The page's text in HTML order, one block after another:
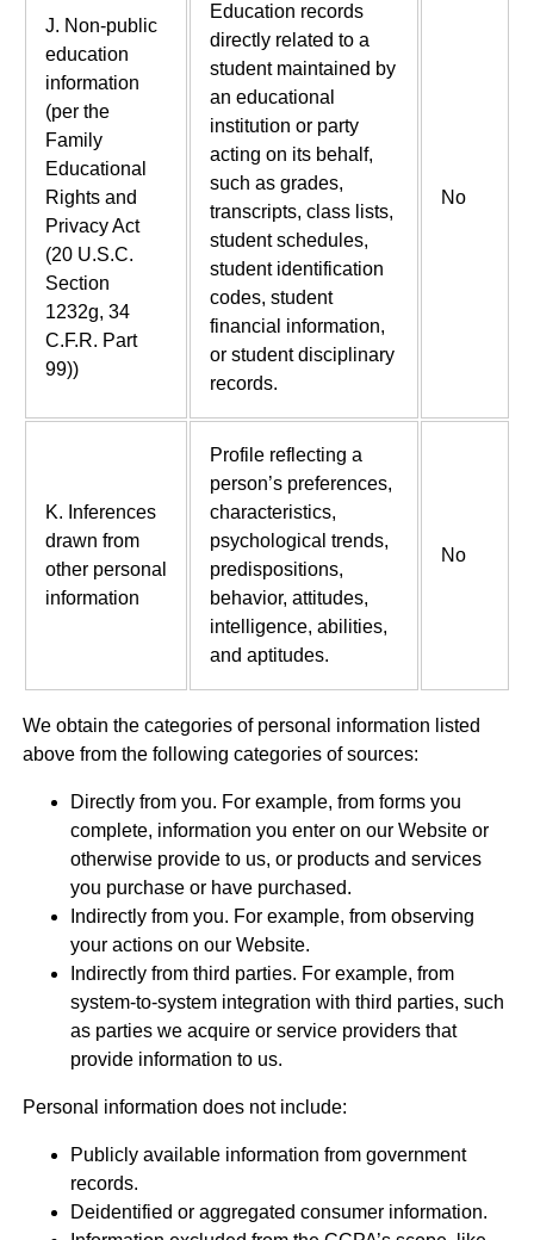
J. Non-public
education
information
(per the
Family
Educational
Rights and
Privacy Act
(20 U.S.C.
Section
1232g, 34
C.F.R. Part
99))
Education records
directly related to a
student maintained by
an educational
institution or party
acting on its behalf,
such as grades,
transcripts, class lists,
student schedules,
student identification
codes, student
financial information,
or student disciplinary
records.
No
K. Inferences
drawn from
other personal
information
Profile reflecting a
person’s preferences,
characteristics,
psychological trends,
predispositions,
behavior, attitudes,
intelligence, abilities,
and aptitudes.
No
We obtain the categories of personal information listed
above from the following categories of sources:
Directly from you. For example, from forms you
complete, information you enter on our Website or
otherwise provide to us, or products and services
you purchase or have purchased.
Indirectly from you. For example, from observing
your actions on our Website.
Indirectly from third parties. For example, from
system-to-system integration with third parties, such
as parties we acquire or service providers that
provide information to us.
Personal information does not include:
Publicly available information from government
records.
Deidentified or aggregated consumer information.